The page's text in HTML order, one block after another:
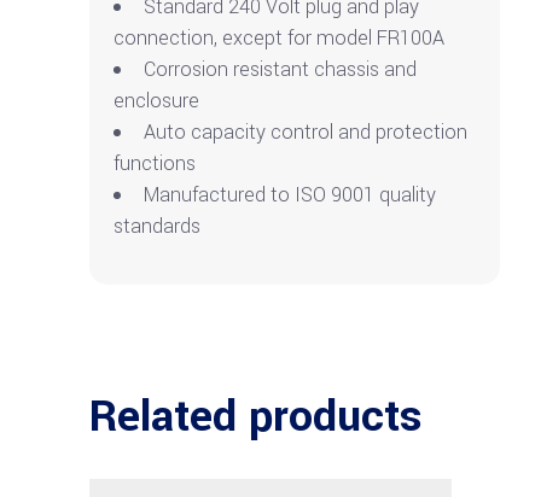
Standard 240 Volt plug and play
connection, except for model FR100A
Corrosion resistant chassis and
enclosure
Auto capacity control and protection
functions
Manufactured to ISO 9001 quality
standards
Related products